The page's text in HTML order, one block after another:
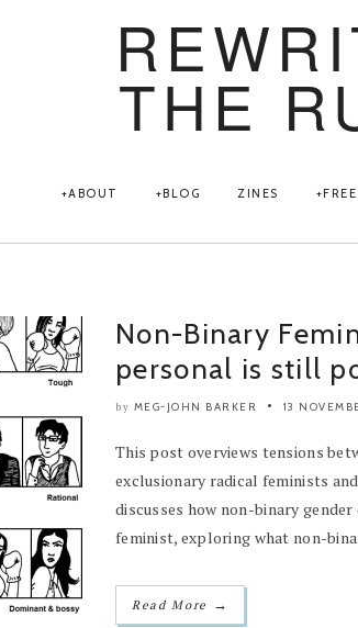
THE
ABOUT BLOG ZINES
Non-Binary
personal is still
by MEG-JOHN BARKER 13
This post overviews tensions
exclusionary radical feminists
discusses how non-binary gender
feminist, exploring what non-
Read More →